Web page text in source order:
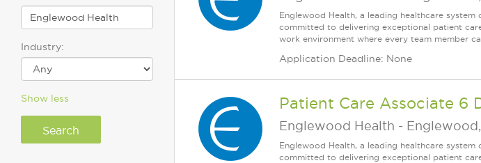
Industry:
Show less
Englewood Health, a leading healthcare
committed to delivering exceptional patient
work environment where every team member
Application Deadline: None
Patient Care Associate 6
Englewood Health -
Englewood Health, a leading healthcare
committed to delivering exceptional patient